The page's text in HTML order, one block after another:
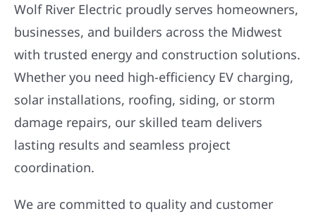
Wolf River Electric proudly serves homeowners,
businesses, and builders across the Midwest
with trusted energy and construction solutions.
Whether you need high-efficiency EV charging,
solar installations, roofing, siding, or storm
damage repairs, our skilled team delivers
lasting results and seamless project
coordination.
We are committed to quality and customer